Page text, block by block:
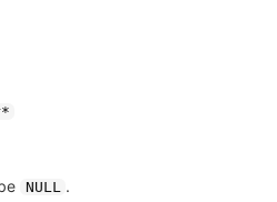
NULL
.